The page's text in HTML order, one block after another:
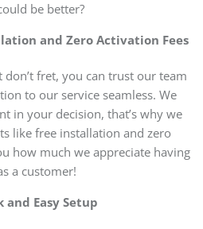
be better?
and Zero Activation Fees
don’t fret, you can trust our team
to our service seamless. We
in your decision, that’s why we
like free installation and zero
how much we appreciate having
a customer!
and Easy Setup